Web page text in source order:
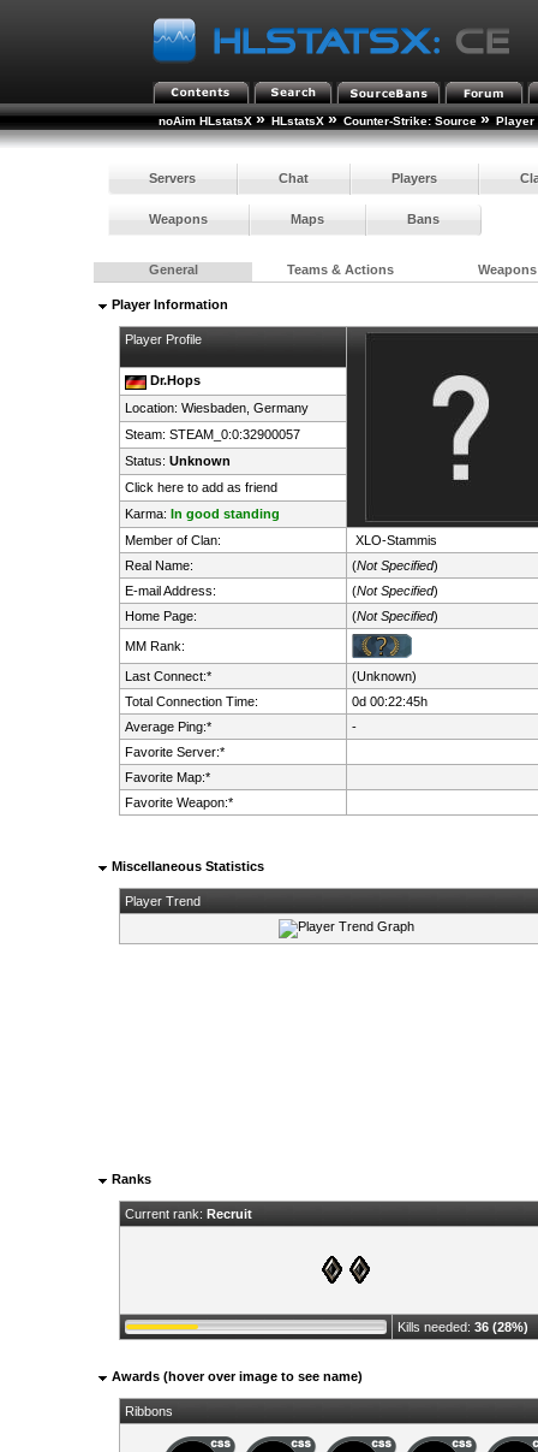
noAim HLstatsX » HLstatsX » Counter-Strike: Source » Player
Servers Chat Players
Weapons Maps Bans
General Teams & Actions Weapons
Player Information
Player Profile
Dr.Hops
Location: Wiesbaden, Germany
Steam: STEAM_0:0:32900057
Status: Unknown
Click here to add as friend
Karma: In good standing
Member of Clan:
XLO-Stammis
Real Name:
(Not Specified)
E-mail Address:
(Not Specified)
Home Page:
(Not Specified)
MM Rank:
Last Connect:*
(Unknown)
Total Connection Time:
0d 00:22:45h
Average Ping:*
-
Favorite Server:*
Favorite Map:*
Favorite Weapon:*
Miscellaneous Statistics
Player Trend
Ranks
Current rank: Recruit
Kills needed: 36 (28%)
Awards (hover over image to see name)
Ribbons